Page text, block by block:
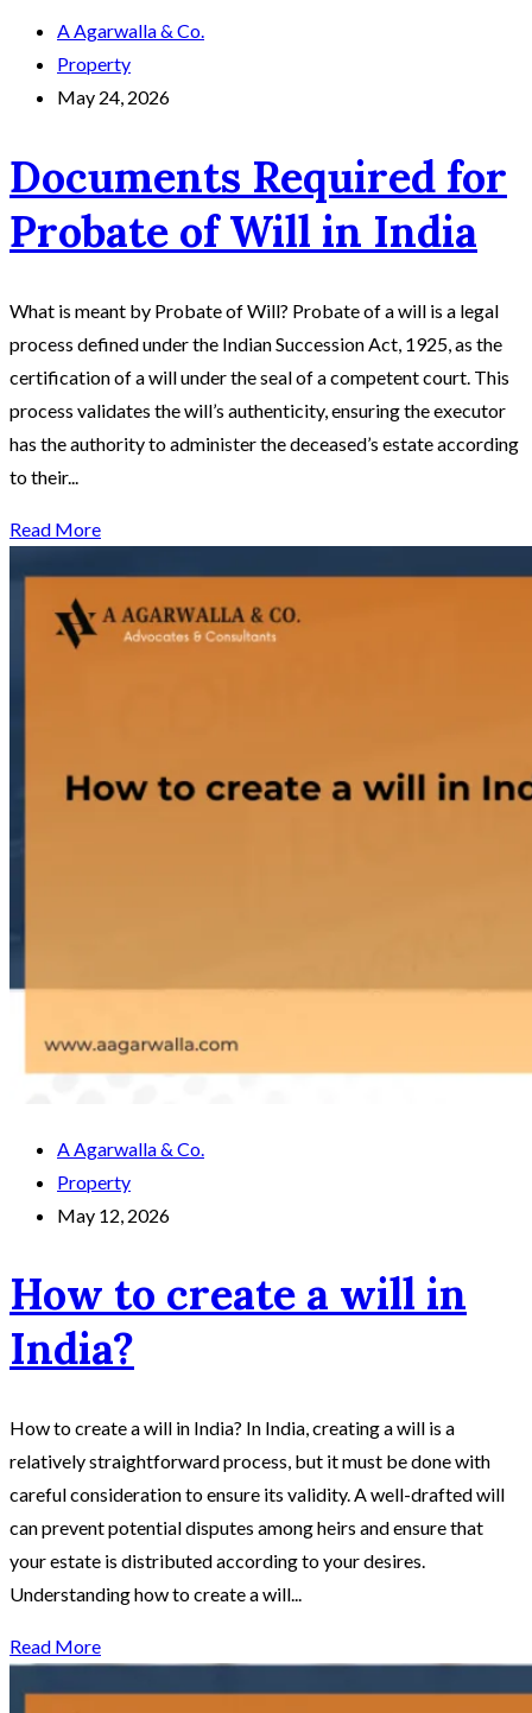
A Agarwalla & Co.
Property
May 24, 2026
Documents Required for
Probate of Will in India
What is meant by Probate of Will? Probate of a will is a legal
process defined under the Indian Succession Act, 1925, as the
certification of a will under the seal of a competent court. This
process validates the will’s authenticity, ensuring the executor
has the authority to administer the deceased’s estate according
to their...
Read More
A Agarwalla & Co.
Property
May 12, 2026
How to create a will in
India?
How to create a will in India? In India, creating a will is a
relatively straightforward process, but it must be done with
careful consideration to ensure its validity. A well-drafted will
can prevent potential disputes among heirs and ensure that
your estate is distributed according to your desires.
Understanding how to create a will...
Read More